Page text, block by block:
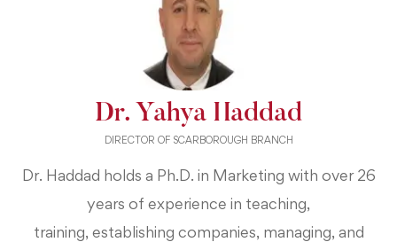
Dr. Yahya Haddad
DIRECTOR OF SCARBOROUGH BRANCH
Dr. Haddad holds a Ph.D. in Marketing with over 26
years of experience in teaching,
training, establishing companies, managing, and